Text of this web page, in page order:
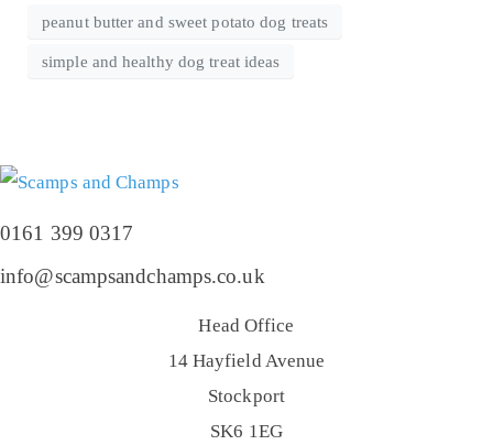
peanut butter and sweet potato dog treats
simple and healthy dog treat ideas
0161 399 0317
info@scampsandchamps.co.uk
Head Office
14 Hayfield Avenue
Stockport
SK6 1EG